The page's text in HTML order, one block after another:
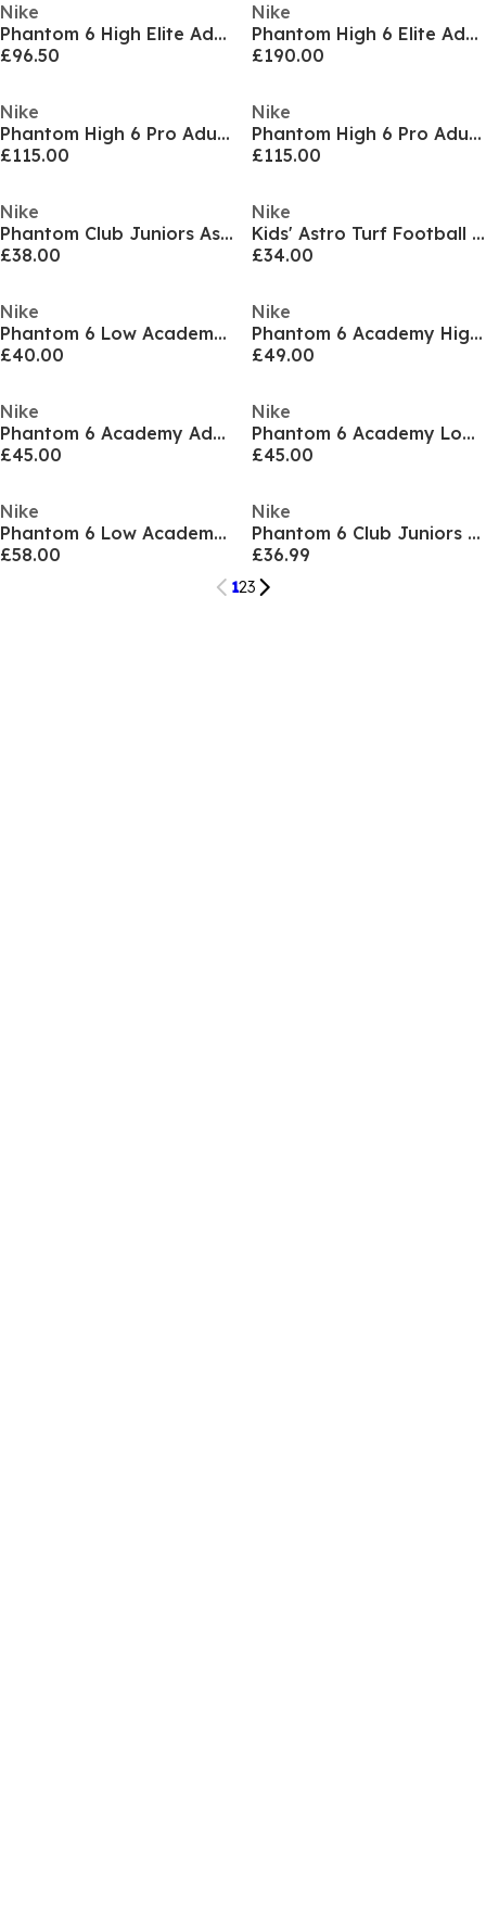
Nike
Phantom 6 High Elite Adults Astro Turf Football Boots
£96.50
Nike
Phantom High 6 Elite Adults Firm Ground Football Boots
£190.00
Nike
Phantom High 6 Pro Adults Firm Ground Football Boots
£115.00
Nike
Phantom High 6 Pro Adults Firm Ground Football Boots
£115.00
Nike
Phantom Club Juniors Astro Turf Football Boots
£38.00
Nike
Kids' Astro Turf Football Boots
£34.00
Nike
Phantom 6 Low Academy Adults Firm Ground Football Boots
£40.00
Nike
Phantom 6 Academy High Juniors Firm Ground Football Boots
£49.00
Nike
Phantom 6 Academy Adults Firm Ground Football Boots
£45.00
Nike
Phantom 6 Academy Low Juniors Firm Ground Football Boots
£45.00
Nike
Phantom 6 Low Academy Adults Firm Ground Football Boots
£58.00
Nike
Phantom 6 Club Juniors Multi Ground Football Boots
£36.99
123